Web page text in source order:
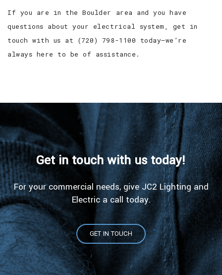
If you are in the Boulder area and you have
questions about your electrical system, get in
touch with us at (720) 798-1100 today—we’re
always here to be of assistance.
Get in touch with us today!
For your commercial needs, give JC2 Lighting and
Electric a call today.
GET IN TOUCH